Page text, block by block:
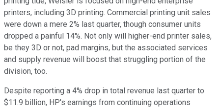
printers, including 3D printing. Commercial printing unit sales
were down a mere 2% last quarter, though consumer units
dropped a painful 14%. Not only will higher-end printer sales,
be they 3D or not, pad margins, but the associated services
and supply revenue will boost that struggling portion of the
division, too.
Despite reporting a 4% drop in total revenue last quarter to
$11.9 billion, HP's earnings from continuing operations